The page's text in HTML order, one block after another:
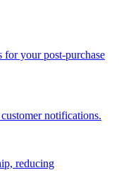
your post-purchase
notifications.
reducing